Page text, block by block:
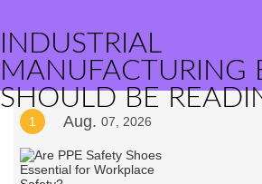
INDUSTRIAL
MANUFACTURING
SHOULD BE
1 Aug. 07, 2026